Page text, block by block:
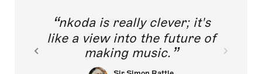
nkoda is really clever; it's
like a view into the future of
making music.